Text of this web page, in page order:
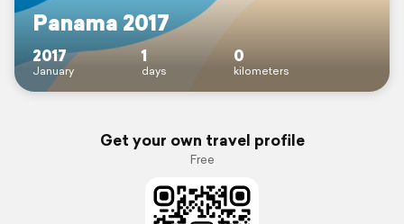
Panama 2017
2017
January
1
days
0
kilometers
Get your own travel profile
Free